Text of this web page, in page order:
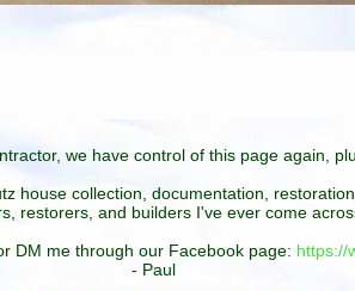
we have control of this page again,
house collection, documentation,
restorers, and builders I've ever come
DM me through our Facebook page: https://
- Paul